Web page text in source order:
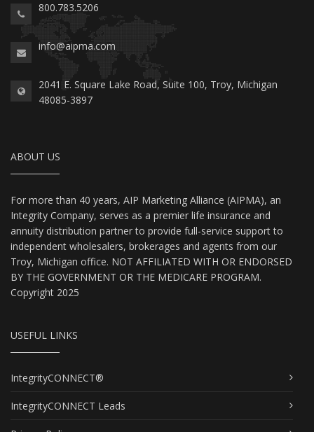
800.783.5206
info@aipma.com
2041 E. Square Lake Road, Suite 100, Troy, Michigan
48085-3897
ABOUT US
For more than 40 years, AIP Marketing Alliance (AIPMA), an
Integrity Company, serves as a premier life insurance and
annuity distribution partner to provide full-service support to
independent wholesalers, brokerages and agents from our
Troy, Michigan office. NOT AFFILIATED WITH OR ENDORSED
BY THE GOVERNMENT OR THE MEDICARE PROGRAM.
Copyright 2025
USEFUL LINKS
IntegrityCONNECT®
IntegrityCONNECT Leads